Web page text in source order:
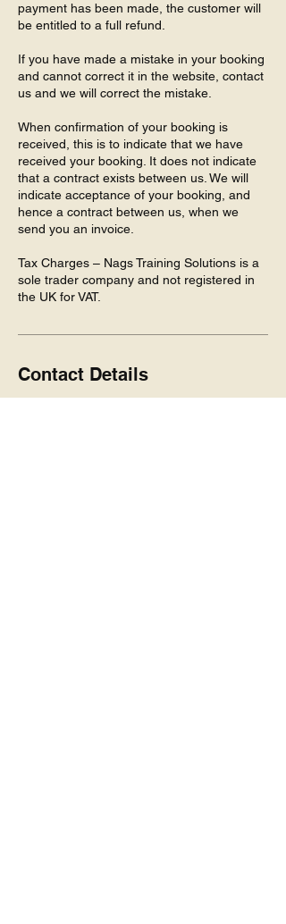
payment has been made, the customer will
be entitled to a full refund.
If you have made a mistake in your booking
and cannot correct it in the website, contact
us and we will correct the mistake.
When confirmation of your booking is
received, this is to indicate that we have
received your booking. It does not indicate
that a contract exists between us. We will
indicate acceptance of your booking, and
hence a contract between us, when we
send you an invoice.
Tax Charges – Nags Training Solutions is a
sole trader company and not registered in
the UK for VAT.
Contact Details